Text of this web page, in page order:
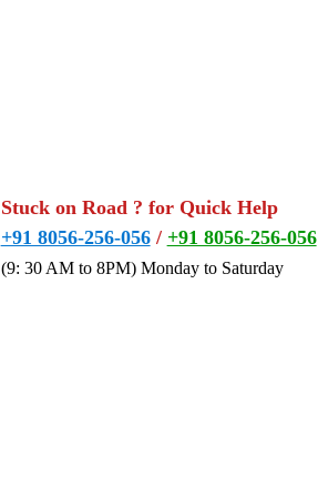
Stuck on Road ? for Quick Help
+91 8056-256-056/ +91 8056-256-056
(9: 30 AM to 8PM) Monday to Saturday